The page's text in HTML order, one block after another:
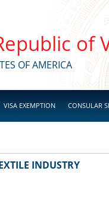
of
OF AMERICA
VISA EXEMPTION CONSULAR
INDUSTRY